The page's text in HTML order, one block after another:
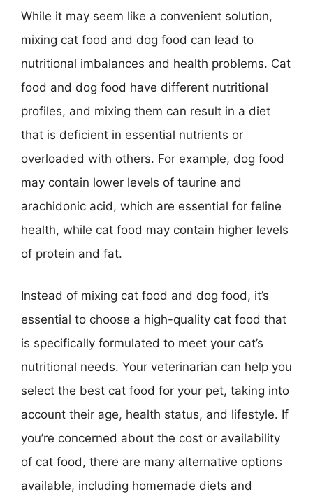
While it may seem like a convenient solution,
mixing cat food and dog food can lead to
nutritional imbalances and health problems. Cat
food and dog food have different nutritional
profiles, and mixing them can result in a diet
that is deficient in essential nutrients or
overloaded with others. For example, dog food
may contain lower levels of taurine and
arachidonic acid, which are essential for feline
health, while cat food may contain higher levels
of protein and fat.
Instead of mixing cat food and dog food, it’s
essential to choose a high-quality cat food that
is specifically formulated to meet your cat’s
nutritional needs. Your veterinarian can help you
select the best cat food for your pet, taking into
account their age, health status, and lifestyle. If
you’re concerned about the cost or availability
of cat food, there are many alternative options
available, including homemade diets and